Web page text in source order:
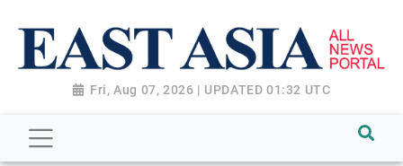
Fri, Aug 07, 2026 | UPDATED 01:32 UTC